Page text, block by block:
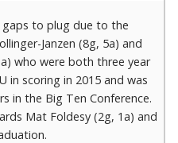
gaps to plug due to the
Janzen (8g, 5a) and
who were both three year
in scoring in 2015 and was
in the Big Ten Conference.
Mat Foldesy (2g, 1a) and